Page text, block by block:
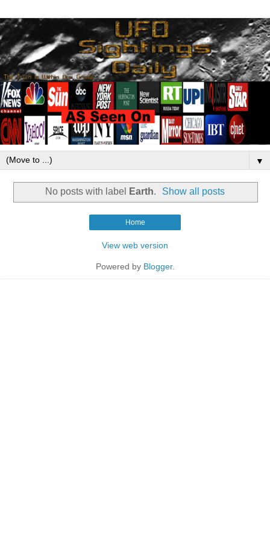
▼
No posts with label Earth. Show all posts
Home
View web version
Powered by Blogger.